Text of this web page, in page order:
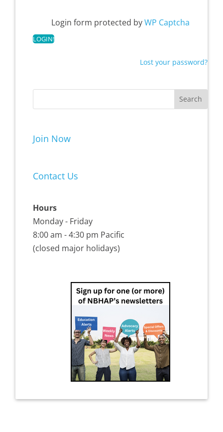
Login form protected byWP Captcha
Lost your password?
Join Now
Contact Us
Hours
Monday - Friday
8:00 am - 4:30 pm Pacific
(closed major holidays)